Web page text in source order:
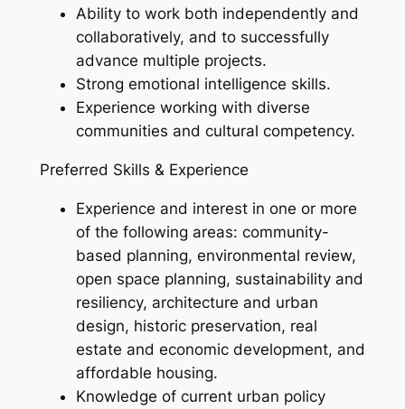
Ability to work both independently and
collaboratively, and to successfully
advance multiple projects.
Strong emotional intelligence skills.
Experience working with diverse
communities and cultural competency.
Preferred Skills & Experience
Experience and interest in one or more
of the following areas: community-
based planning, environmental review,
open space planning, sustainability and
resiliency, architecture and urban
design, historic preservation, real
estate and economic development, and
affordable housing.
Knowledge of current urban policy